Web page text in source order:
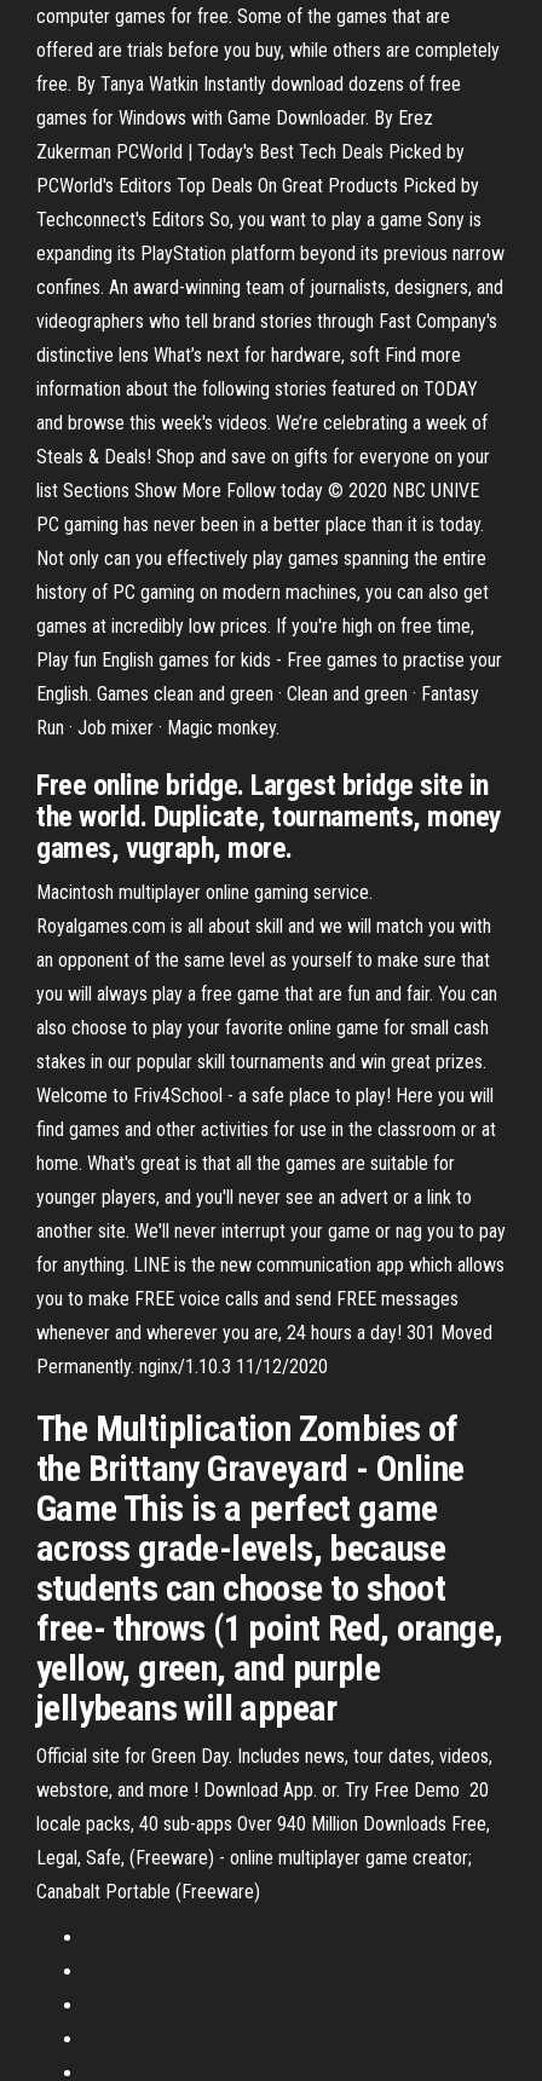
computer games for free. Some of the games that are
offered are trials before you buy, while others are completely
free. By Tanya Watkin Instantly download dozens of free
games for Windows with Game Downloader. By Erez
Zukerman PCWorld | Today's Best Tech Deals Picked by
PCWorld's Editors Top Deals On Great Products Picked by
Techconnect's Editors So, you want to play a game Sony is
expanding its PlayStation platform beyond its previous narrow
confines. An award-winning team of journalists, designers, and
videographers who tell brand stories through Fast Company's
distinctive lens What’s next for hardware, soft Find more
information about the following stories featured on TODAY
and browse this week's videos. We’re celebrating a week of
Steals & Deals! Shop and save on gifts for everyone on your
list Sections Show More Follow today © 2020 NBC UNIVE
PC gaming has never been in a better place than it is today.
Not only can you effectively play games spanning the entire
history of PC gaming on modern machines, you can also get
games at incredibly low prices. If you're high on free time,
Play fun English games for kids - Free games to practise your
English. Games clean and green · Clean and green · Fantasy
Run · Job mixer · Magic monkey.
Free online bridge. Largest bridge site in
the world. Duplicate, tournaments, money
games, vugraph, more.
Macintosh multiplayer online gaming service.
Royalgames.com is all about skill and we will match you with
an opponent of the same level as yourself to make sure that
you will always play a free game that are fun and fair. You can
also choose to play your favorite online game for small cash
stakes in our popular skill tournaments and win great prizes.
Welcome to Friv4School - a safe place to play! Here you will
find games and other activities for use in the classroom or at
home. What's great is that all the games are suitable for
younger players, and you'll never see an advert or a link to
another site. We'll never interrupt your game or nag you to pay
for anything. LINE is the new communication app which allows
you to make FREE voice calls and send FREE messages
whenever and wherever you are, 24 hours a day! 301 Moved
Permanently. nginx/1.10.3 11/12/2020
The Multiplication Zombies of
the Brittany Graveyard - Online
Game This is a perfect game
across grade-levels, because
students can choose to shoot
free- throws (1 point Red, orange,
yellow, green, and purple
jellybeans will appear
Official site for Green Day. Includes news, tour dates, videos,
webstore, and more ! Download App. or. Try Free Demo 20
locale packs, 40 sub-apps Over 940 Million Downloads Free,
Legal, Safe, (Freeware) - online multiplayer game creator;
Canabalt Portable (Freeware)